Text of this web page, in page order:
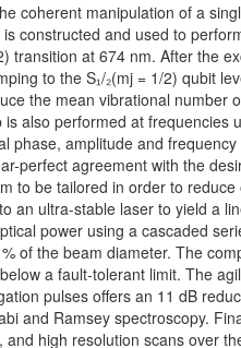
coherent manipulation of a
constructed and used to
transition at 674 nm. After the
to the S₁/₂(mj = 1/2) qubit
the mean vibrational number
also performed at frequencies
phase, amplitude and
perfect agreement with the
to be tailored in order to
an ultra-stable laser to yield a
power using a cascaded
of the beam diameter. The
a fault-tolerant limit. The
pulses offers an 11 dB
and Ramsey spectroscopy.
high resolution scans over